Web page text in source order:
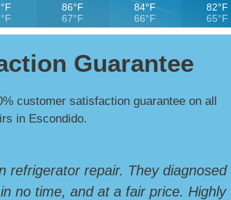
86°F
67°F
84°F
66°F
82°F
65°F
Guarantee
customer satisfaction guarantee on all
in Escondido.
refrigerator repair. They diagnosed
no time, and at a fair price. Highly